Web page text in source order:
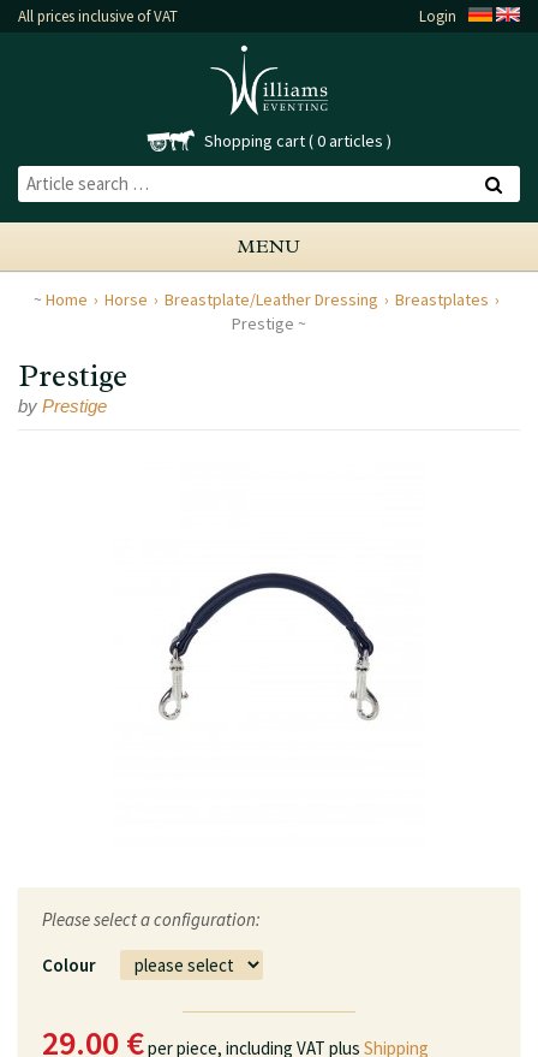
All prices inclusive of VAT Login
Shopping cart 0 articles
MENU
Home Horse Breastplate/Leather Dressing
Breastplates
Prestige
Prestige
by Prestige
Please select a configuration:
Colour
29.00 €per piece, including VAT plus Shipping